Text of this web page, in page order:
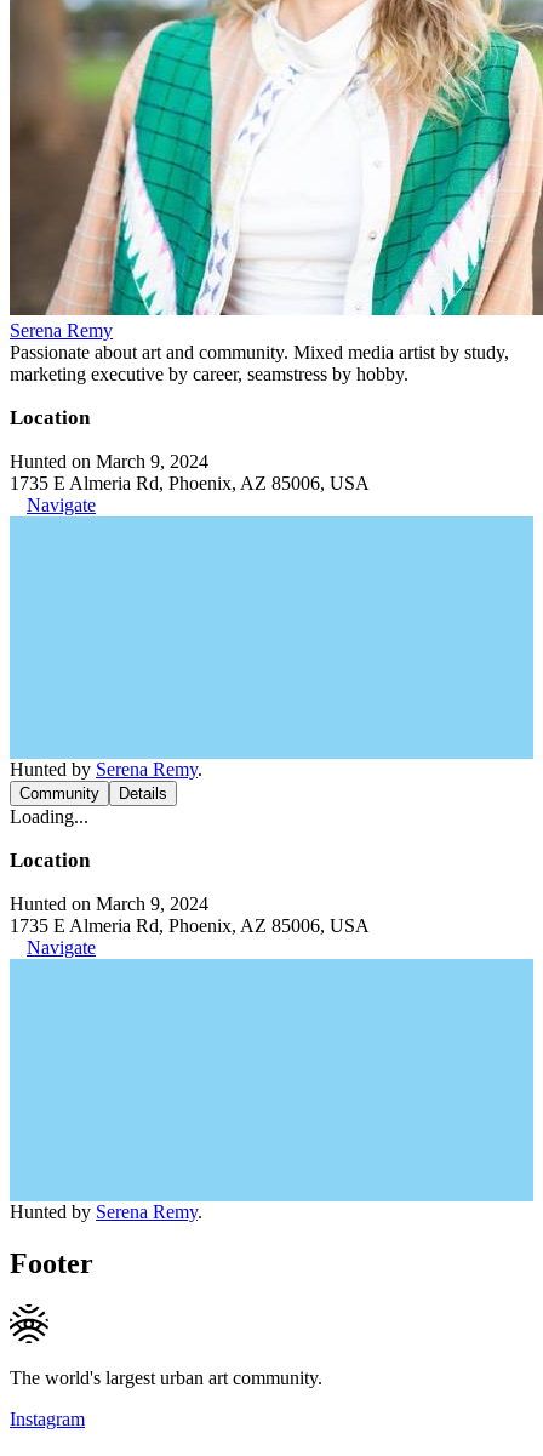
Serena Remy
Passionate about art and community. Mixed media artist by study,
marketing executive by career, seamstress by hobby.
Location
Hunted on March 9, 2024
1735 E Almeria Rd, Phoenix, AZ 85006, USA
Navigate
Hunted by Serena Remy.
Community Details
Loading...
Location
Hunted on March 9, 2024
1735 E Almeria Rd, Phoenix, AZ 85006, USA
Navigate
Hunted by Serena Remy.
Footer
The world's largest urban art community.
Instagram